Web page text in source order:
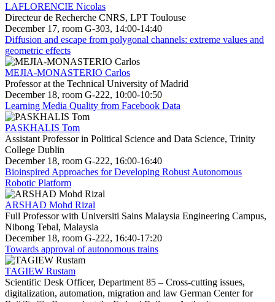
LAFLORENCIE Nicolas
Directeur de Recherche CNRS, LPT Toulouse
December 17, room G-303, 14:00-14:40
Diffusion and escape from polygonal channels: extreme values and
geometric effects
MEJIA-MONASTERIO Carlos
Professor at the Technical University of Madrid
December 18, room G-222, 10:00-10:50
Learning Media Quality from Facebook Data
PASKHALIS Tom
Assistant Professor in Political Science and Data Science, Trinity
College Dublin
December 18, room G-222, 16:00-16:40
Bioinspired Approaches for Developing Robust Autonomous
Robotic Platform
ARSHAD Mohd Rizal
Full Professor with Universiti Sains Malaysia Engineering Campus,
Nibong Tebal, Malaysia
December 18, room G-222, 16:40-17:20
Towards approval of autonomous trains
TAGIEW Rustam
Scientific Desk Officer, Department 85 – Cross-cutting issues,
digitalization, automation, migration and law German Center for